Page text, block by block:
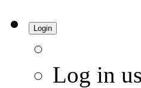
Login
Log in